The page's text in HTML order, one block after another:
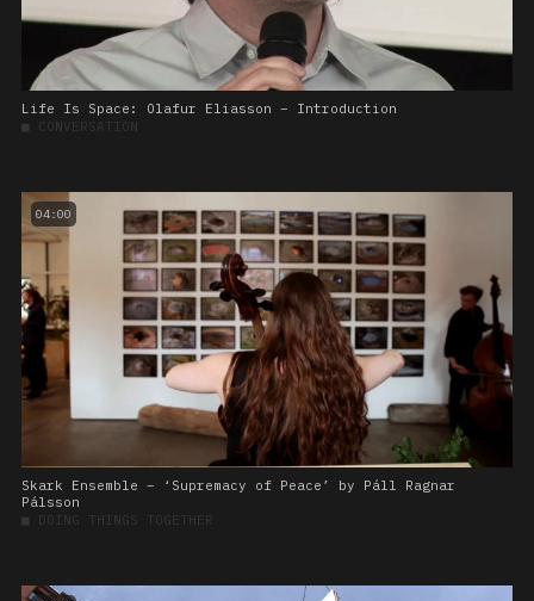
Life Is Space: Olafur Eliasson – Introduction
■ CONVERSATION
04:00
Skark Ensemble – ‘Supremacy of Peace’ by Páll Ragnar
Pálsson
■ DOING THINGS TOGETHER